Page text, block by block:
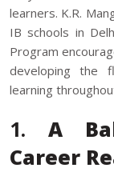
learners. K.R.
IB schools in
Program
developing the
learning
1. A
Career